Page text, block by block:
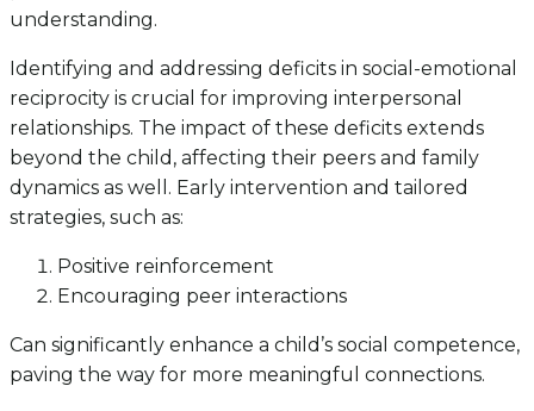
understanding.
Identifying and addressing deficits in social-emotional
reciprocity is crucial for improving interpersonal
relationships. The impact of these deficits extends
beyond the child, affecting their peers and family
dynamics as well. Early intervention and tailored
strategies, such as:
Positive reinforcement
Encouraging peer interactions
Can significantly enhance a child’s social competence,
paving the way for more meaningful connections.